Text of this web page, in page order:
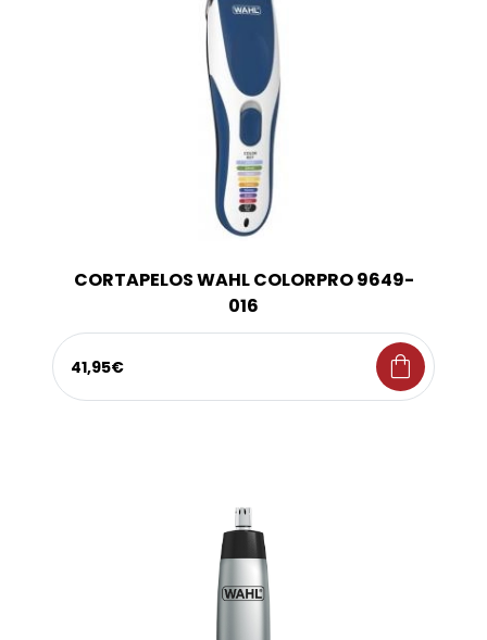
CORTAPELOS WAHL COLORPRO 9649-
016
41,95€ shopping_bag